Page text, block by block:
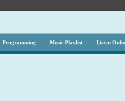
Programming Music Playlist Listen